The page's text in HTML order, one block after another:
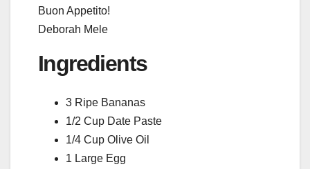
Buon Appetito!
Deborah Mele
Ingredients
3 Ripe Bananas
1/2 Cup Date Paste
1/4 Cup Olive Oil
1 Large Egg